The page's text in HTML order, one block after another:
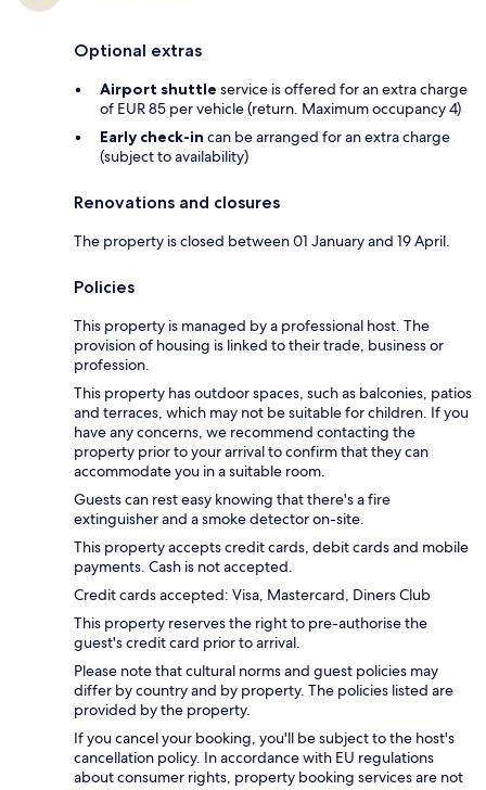
Optional extras
Airport shuttle service is offered for an extra charge
of EUR 85 per vehicle (return. Maximum occupancy 4)
Early check-in can be arranged for an extra charge
(subject to availability)
Renovations and closures
The property is closed between 01 January and 19 April.
Policies
This property is managed by a professional host. The
provision of housing is linked to their trade, business or
profession.
This property has outdoor spaces, such as balconies, patios
and terraces, which may not be suitable for children. If you
have any concerns, we recommend contacting the
property prior to your arrival to confirm that they can
accommodate you in a suitable room.
Guests can rest easy knowing that there's a fire
extinguisher and a smoke detector on-site.
This property accepts credit cards, debit cards and mobile
payments. Cash is not accepted.
Credit cards accepted: Visa, Mastercard, Diners Club
This property reserves the right to pre-authorise the
guest's credit card prior to arrival.
Please note that cultural norms and guest policies may
differ by country and by property. The policies listed are
provided by the property.
If you cancel your booking, you'll be subject to the host's
cancellation policy. In accordance with EU regulations
about consumer rights, property booking services are not